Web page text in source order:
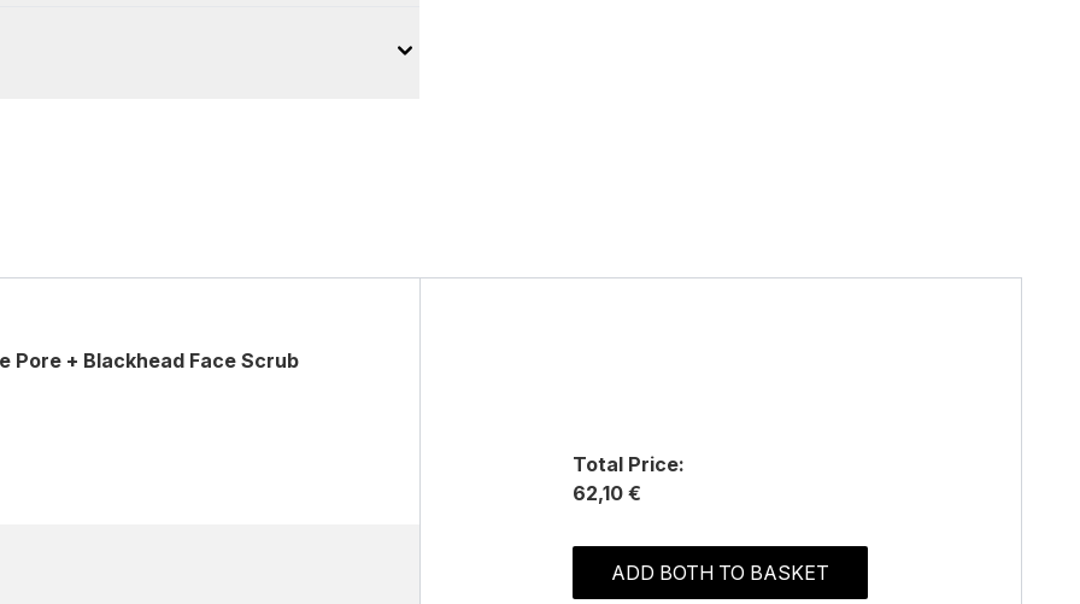
Pore + Blackhead Face Scrub
Total Price:
62,10 €
ADD BOTH TO BASKET